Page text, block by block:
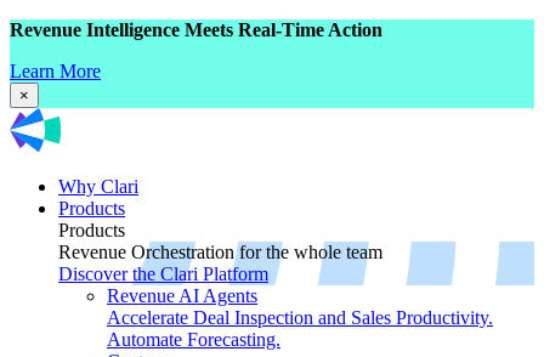
Revenue Intelligence Meets Real-Time Action
Learn More
×
Why Clari
Products
Products
Revenue Orchestration for the whole team
Discover the Clari Platform
Revenue AI Agents
Accelerate Deal Inspection and Sales Productivity.
Automate Forecasting.